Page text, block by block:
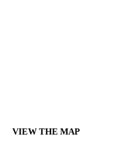
VIEW THE MAP